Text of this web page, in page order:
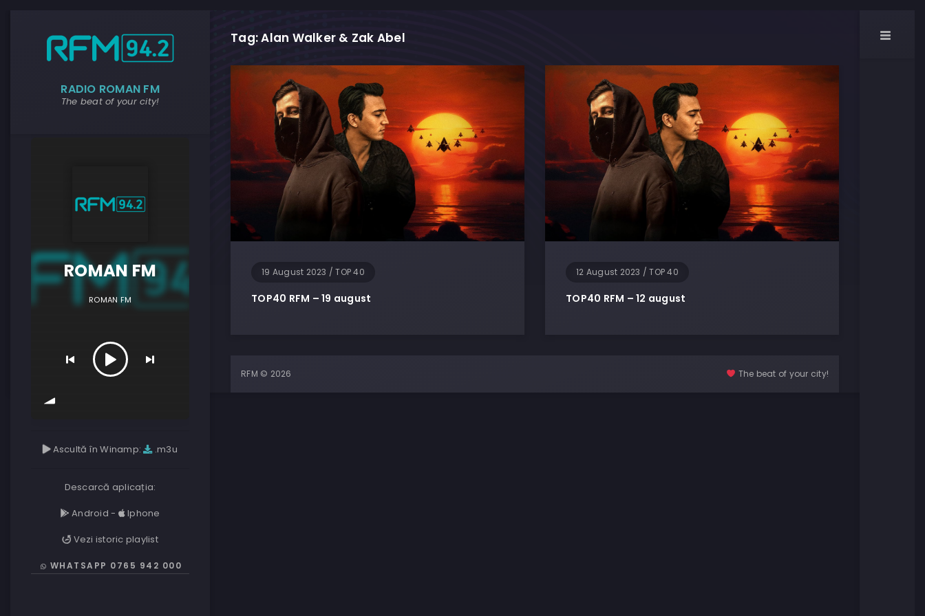
RADIO ROMAN FM
The beat of your city!
ROMAN FM
ROMAN FM
ROMAN FM
Ascultă în Winamp: .m3u
Descarcă aplicația:
Android -
Iphone
Vezi istoric playlist
WHATSAPP 0765 942 000
Tag: Alan Walker & Zak Abel
19 August 2023 /TOP 40
TOP40 RFM – 19 august
12 August 2023 /TOP 40
TOP40 RFM – 12 august
RFM © 2026 The beat of your city!